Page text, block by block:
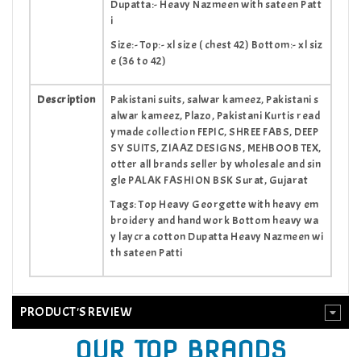
Dupatta:- Heavy Nazmeen with sateen Patt
i
Size:- Top:- xl size ( chest 42) Bottom:- xl siz
e (36 to 42)
Description
Pakistani suits, salwar kameez, Pakistani s
alwar kameez, Plazo, Pakistani Kurtis read
ymade collection FEPIC, SHREE FABS, DEEP
SY SUITS, ZIAAZ DESIGNS, MEHBOOB TEX,
otter all brands seller by wholesale and sin
gle PALAK FASHION BSK Surat, Gujarat
Tags: Top Heavy Georgette with heavy em
broidery and hand work Bottom heavy wa
y laycra cotton Dupatta Heavy Nazmeen wi
th sateen Patti
PRODUCT'S REVIEW
OUR TOP BRANDS